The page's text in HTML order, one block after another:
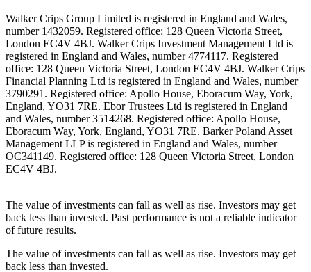
Walker Crips Group Limited is registered in England and Wales,
number 1432059. Registered office: 128 Queen Victoria Street,
London EC4V 4BJ. Walker Crips Investment Management Ltd is
registered in England and Wales, number 4774117. Registered
office: 128 Queen Victoria Street, London EC4V 4BJ. Walker Crips
Financial Planning Ltd is registered in England and Wales, number
3790291. Registered office: Apollo House, Eboracum Way, York,
England, YO31 7RE. Ebor Trustees Ltd is registered in England
and Wales, number 3514268. Registered office: Apollo House,
Eboracum Way, York, England, YO31 7RE. Barker Poland Asset
Management LLP is registered in England and Wales, number
OC341149. Registered office: 128 Queen Victoria Street, London
EC4V 4BJ.
The value of investments can fall as well as rise. Investors may get
back less than invested. Past performance is not a reliable indicator
of future results.
The value of investments can fall as well as rise. Investors may get
back less than invested.